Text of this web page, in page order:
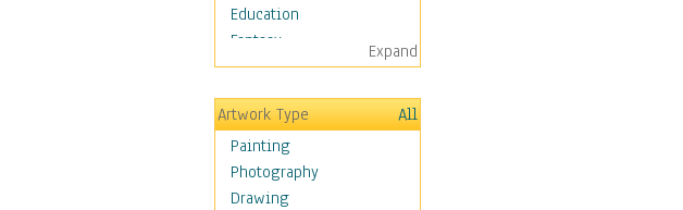
Education
Fantasy
Figurative
Hobbies
Holidays
Home & Hearth
Maps
Military & Law
Expand
Artwork Type
All
Painting
Photography
Drawing